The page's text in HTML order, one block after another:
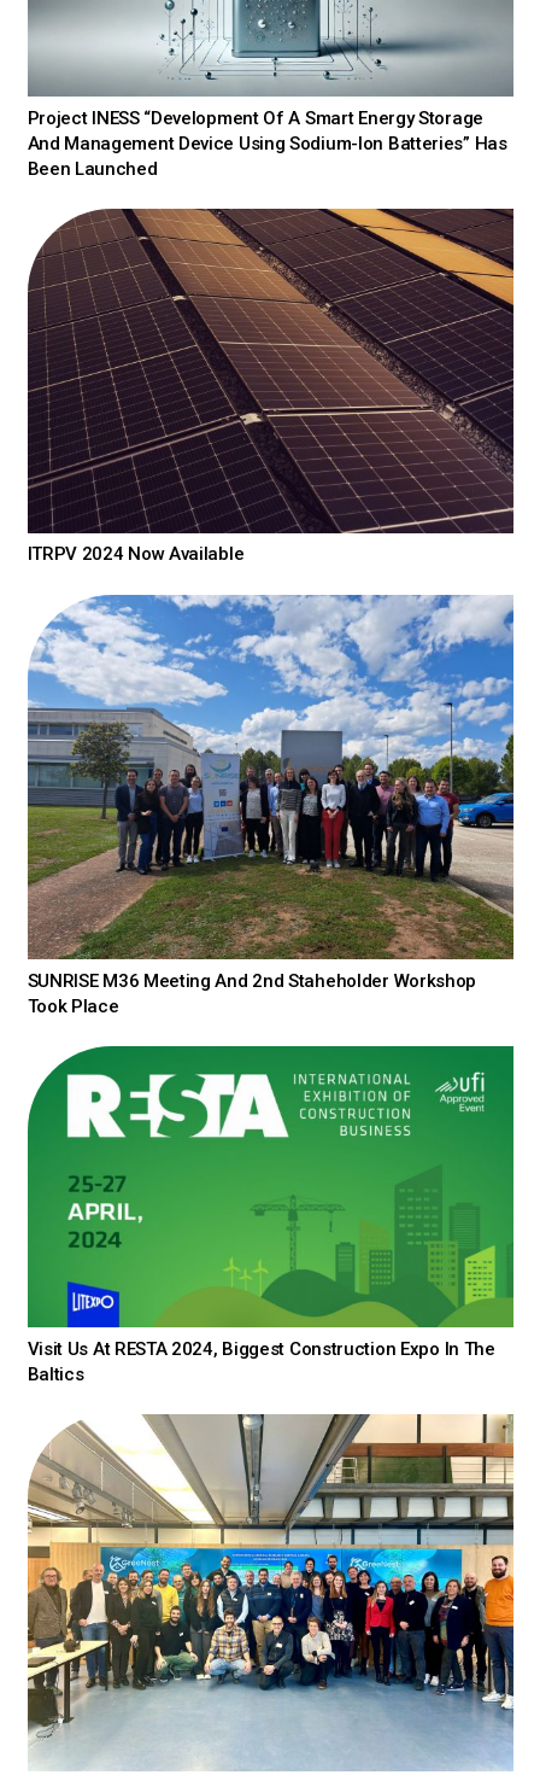
Project INESS “Development Of A Smart Energy Storage
And Management Device Using Sodium-Ion Batteries” Has
Been Launched
ITRPV 2024 Now Available
SUNRISE M36 Meeting And 2nd Staheholder Workshop
Took Place
Visit Us At RESTA 2024, Biggest Construction Expo In The
Baltics